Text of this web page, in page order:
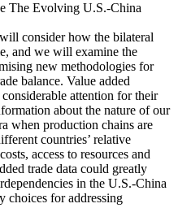
The Evolving U.S.-China
consider how the bilateral
and we will examine the
new methodologies for
balance. Value added
attention for their
about the nature of our
when production chains are
countries’ relative
access to resources and
trade data could greatly
in the U.S.-China
choices for addressing